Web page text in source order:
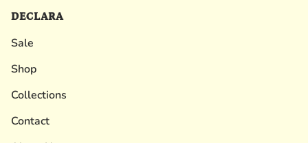
DECLARA
Sale
Shop
Collections
Contact